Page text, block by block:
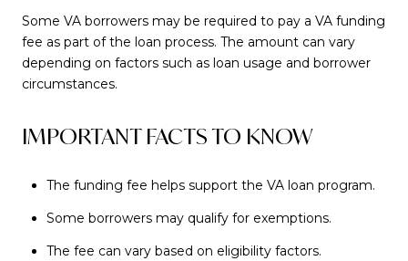
Some VA borrowers may be required to pay a VA funding
fee as part of the loan process. The amount can vary
depending on factors such as loan usage and borrower
circumstances.
IMPORTANT FACTS TO KNOW
The funding fee helps support the VA loan program.
Some borrowers may qualify for exemptions.
The fee can vary based on eligibility factors.